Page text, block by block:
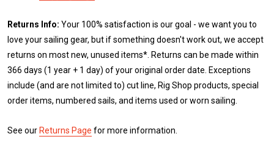
Returns Info: Your 100% satisfaction is our goal - we want you to
love your sailing gear, but if something doesn't work out, we accept
returns on most new, unused items*. Returns can be made within
366 days (1 year + 1 day) of your original order date. Exceptions
include (and are not limited to) cut line, Rig Shop products, special
order items, numbered sails, and items used or worn sailing.
See our Returns Page for more information.